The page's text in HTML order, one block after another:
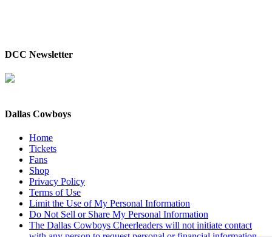
DCC Newsletter
Dallas Cowboys
Home
Tickets
Fans
Shop
Privacy Policy
Terms of Use
Limit the Use of My Personal Information
Do Not Sell or Share My Personal Information
The Dallas Cowboys Cheerleaders will not initiate contact